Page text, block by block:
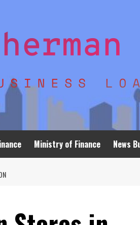
Ministry of Finance News